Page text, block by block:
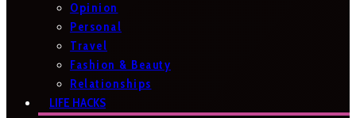
Opinion
Personal
Travel
Fashion & Beauty
Relationships
LIFE HACKS